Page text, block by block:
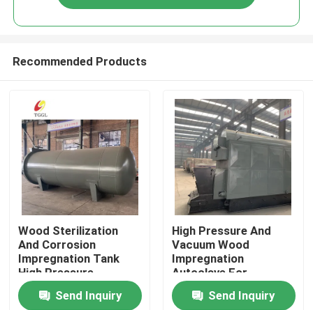
Recommended Products
Wood Sterilization
And Corrosion
Impregnation Tank
High Pressure
Equipment
Send Inquiry
High Pressure And
Vacuum Wood
Impregnation
Autoclave For
Anticorrosion And
InsecticideSend Inquiry